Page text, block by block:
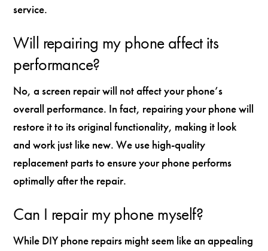
service.
Will repairing my phone affect its
performance?
No, a screen repair will not affect your phone’s
overall performance. In fact, repairing your phone will
restore it to its original functionality, making it look
and work just like new. We use high-quality
replacement parts to ensure your phone performs
optimally after the repair.
Can I repair my phone myself?
While DIY phone repairs might seem like an appealing